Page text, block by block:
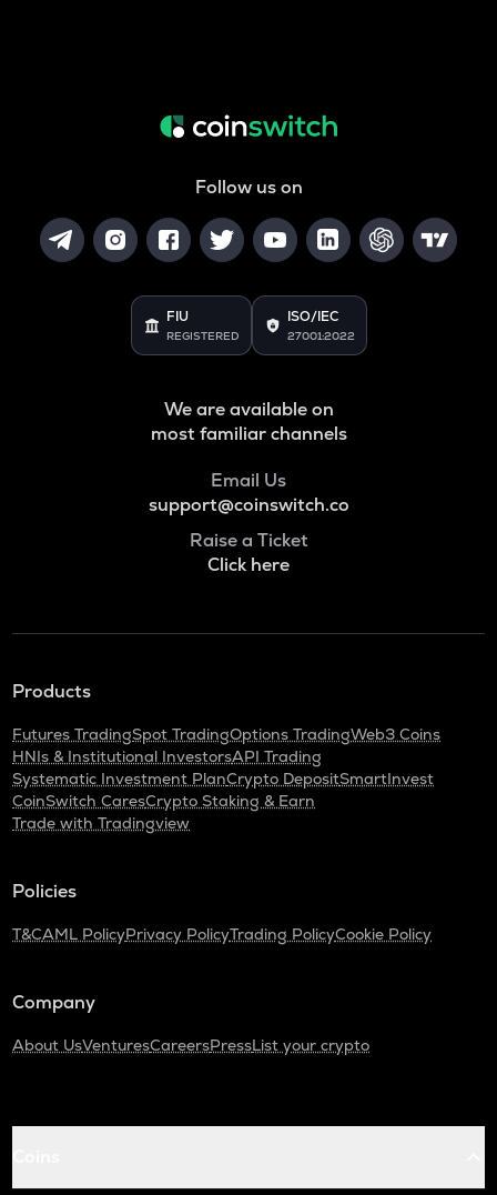
Follow us on
FIU
REGISTERED
ISO/IEC
27001:2022
We are available on
most familiar channels
Email Us
support@coinswitch.co
Raise a Ticket
Click here
Products
Futures TradingSpot TradingOptions TradingWeb3 Coins
HNIs & Institutional InvestorsAPI Trading
Systematic Investment PlanCrypto DepositSmartInvest
CoinSwitch CaresCrypto Staking & Earn
Trade with Tradingview
Policies
T&CAML PolicyPrivacy PolicyTrading PolicyCookie Policy
Company
About UsVenturesCareersPressList your crypto